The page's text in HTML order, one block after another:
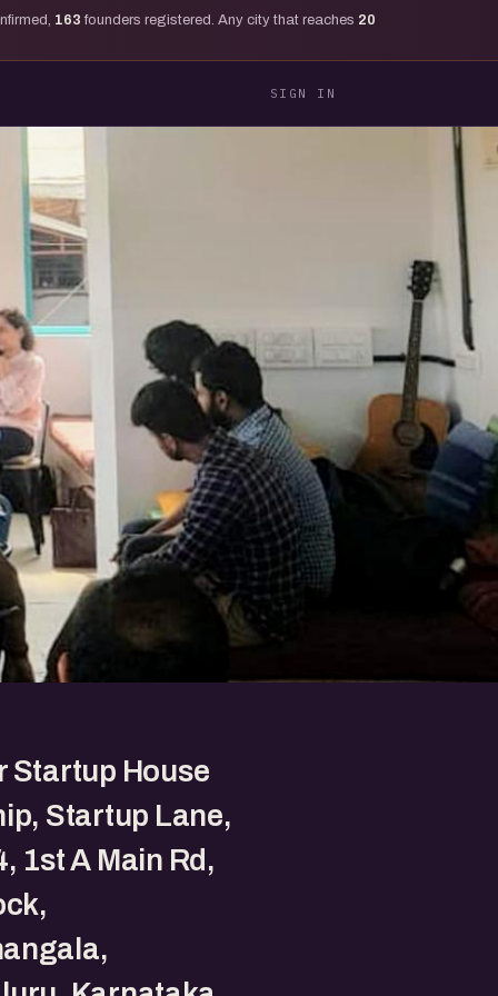
163 founders registered. Any city that reaches 20
SIGN IN
Startup House
Startup Lane,
1st A Main Rd,